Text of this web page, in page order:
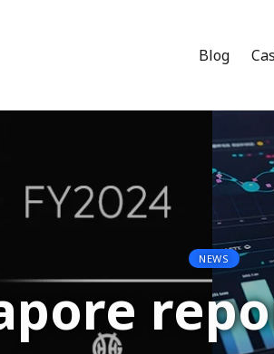
Blog
NEWS